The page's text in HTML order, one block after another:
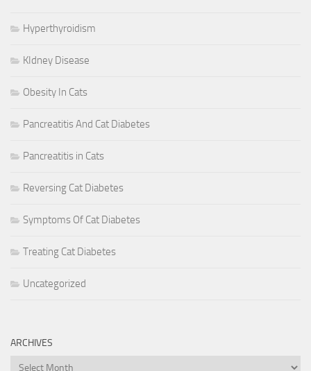
Hyperthyroidism
KIdney Disease
Obesity In Cats
Pancreatitis And Cat Diabetes
Pancreatitis in Cats
Reversing Cat Diabetes
Symptoms Of Cat Diabetes
Treating Cat Diabetes
Uncategorized
ARCHIVES
Archives